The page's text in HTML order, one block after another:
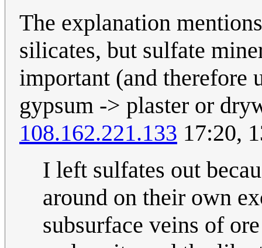
The explanation
silicates, but sulfate
important (and therefore
gypsum -> plaster or
108.162.221.133 17:20,
I left sulfates out
around on their own
subsurface veins of